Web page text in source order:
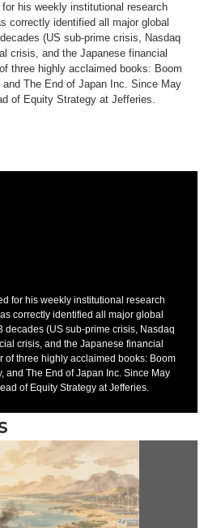
his weekly institutional research
correctly identified all major global
(US sub-prime crisis, Nasdaq
crisis, and the Japanese financial
three highly acclaimed books: Boom
The End of Japan Inc. Since May
of Equity Strategy at Jefferies.
for his weekly institutional research
correctly identified all major global
decades (US sub-prime crisis, Nasdaq
crisis, and the Japanese financial
of three highly acclaimed books: Boom
and The End of Japan Inc. Since May
of Equity Strategy at Jefferies.